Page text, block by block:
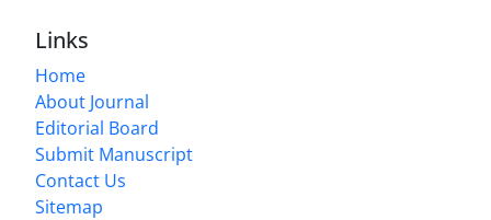
Links
Home
About Journal
Editorial Board
Submit Manuscript
Contact Us
Sitemap